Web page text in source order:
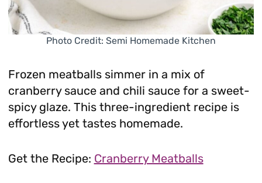
Photo Credit: Semi Homemade Kitchen
Frozen meatballs simmer in a mix of
cranberry sauce and chili sauce for a sweet-
spicy glaze. This three-ingredient recipe is
effortless yet tastes homemade.
Get the Recipe: Cranberry Meatballs